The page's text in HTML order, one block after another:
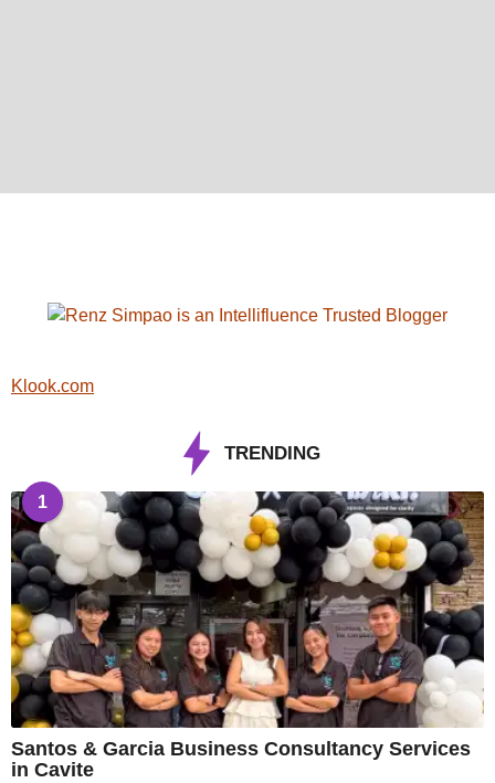
Klook.com
TRENDING
1
Santos & Garcia Business Consultancy Services
in Cavite